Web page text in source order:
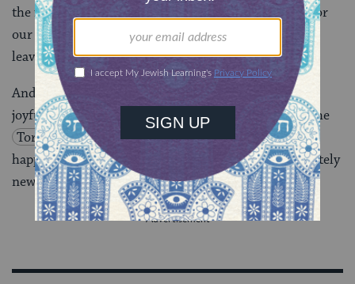
the final means by which we are able to be forgiven for
our sins: through our deaths. And of course, willow
leaves look like teardrops.
And now, when we celebrateShemini Atzeret
– our
joyful, intimate, gathering with God, and we return the
Torah
back to its beginning, before anything has
happened or gone awry, we too, are able to be completely
new, in love and wholeness with God.